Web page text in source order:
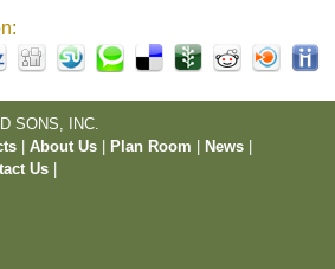
SONS, INC.
About Us Plan Room News
Us